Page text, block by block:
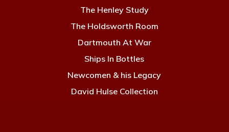
The Henley Study
The Holdsworth Room
Dartmouth At War
Ships In Bottles
Newcomen & his Legacy
David Hulse Collection